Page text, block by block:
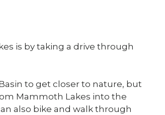
is by taking a drive through
to get closer to nature, but
Mammoth Lakes into the
also bike and walk through